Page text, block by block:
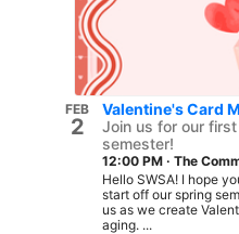
FEB
2
Valentine's Card
Join us for our
semester!
12:00 PM · The
Hello SWSA! I hope
start off our spring
us as we create
aging. ...